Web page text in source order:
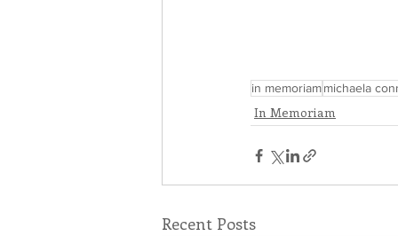
in memoriammichaela
In Memoriam
Recent Posts